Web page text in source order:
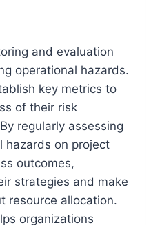
and evaluation
operational hazards.
key metrics to
of their risk
regularly assessing
hazards on project
outcomes,
strategies and make
resource allocation.
organizations